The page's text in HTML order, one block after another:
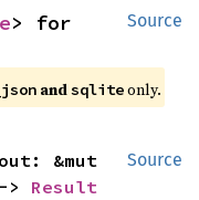
Source
andsqliteonly.
Source
> Result